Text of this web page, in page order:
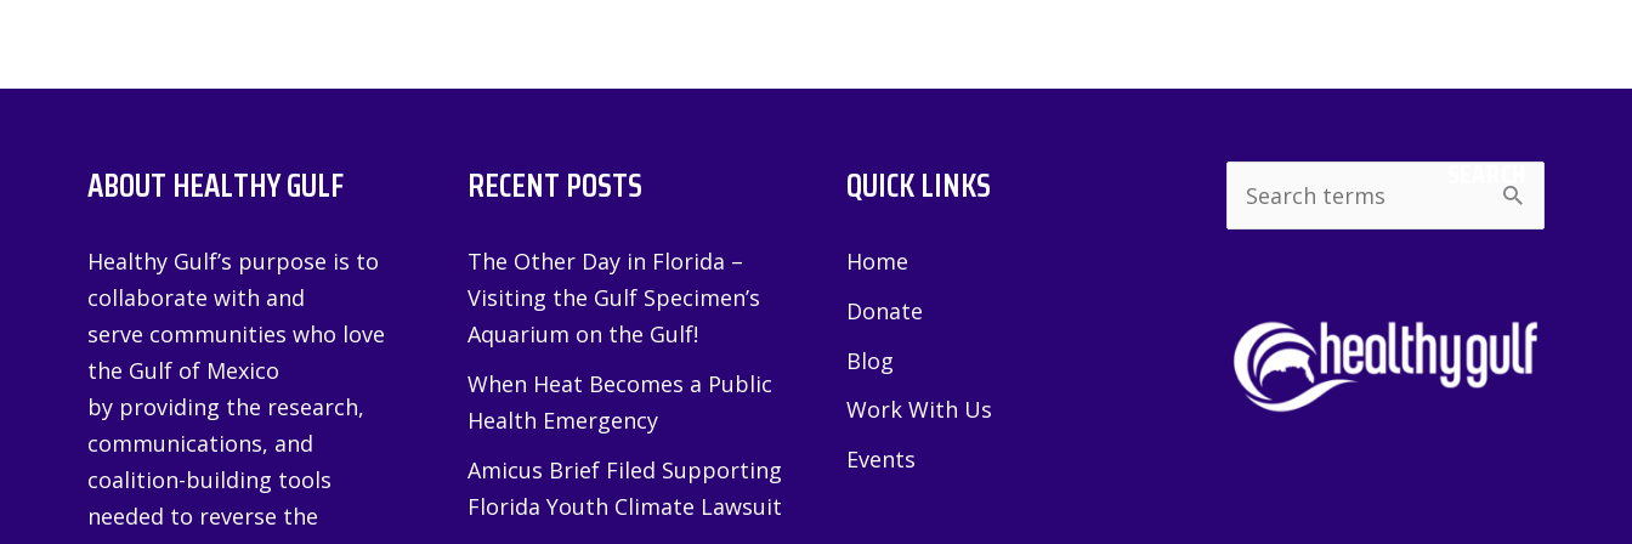
ABOUT HEALTHY GULF
Healthy Gulf’s purpose is to
collaborate with and
serve communities who love
the Gulf of Mexico
by providing the research,
communications, and
coalition-building tools
needed to reverse the
RECENT POSTS
The Other Day in Florida –
Visiting the Gulf Specimen’s
Aquarium on the Gulf!
When Heat Becomes a Public
Health Emergency
Amicus Brief Filed Supporting
Florida Youth Climate Lawsuit
QUICK LINKS
Home
Donate
Blog
Work With Us
Events
SEARCH